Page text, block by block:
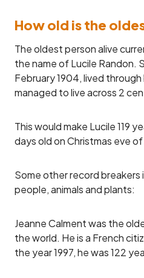
How old is the
The oldest person alive
the name of Lucile Randon.
February 1904, lived
managed to live across 2
This would make Lucile 119
days old on Christmas eve
Some other record
people, animals and plants:
Jeanne Calment was the
the world. He is a French
the year 1997, he was 122